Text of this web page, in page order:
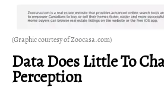
(Graphic courtesy of Zoocasa.com)
Data Does Little To
Perception